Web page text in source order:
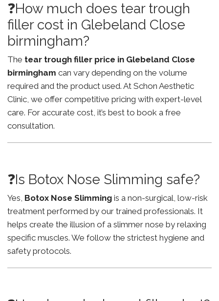
❓How much does tear trough
filler cost in Glebeland Close
birmingham?
The tear trough filler price in Glebeland Close
birmingham can vary depending on the volume
required and the product used. At Schon Aesthetic
Clinic, we offer competitive pricing with expert-level
care. For accurate cost, it’s best to book a free
consultation.
❓Is Botox Nose Slimming safe?
Yes, Botox Nose Slimming is a non-surgical, low-risk
treatment performed by our trained professionals. It
helps create the illusion of a slimmer nose by relaxing
specific muscles. We follow the strictest hygiene and
safety protocols.